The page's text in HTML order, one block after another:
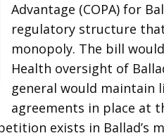
Advantage (COPA) for
regulatory structure
monopoly. The bill
Health oversight of
general would maintain
agreements in place at
exists in Ballad’s